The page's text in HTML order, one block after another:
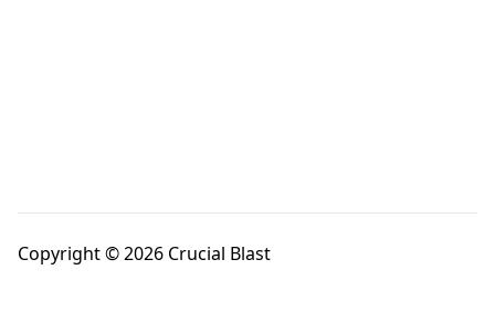
Copyright © 2026 Crucial Blast